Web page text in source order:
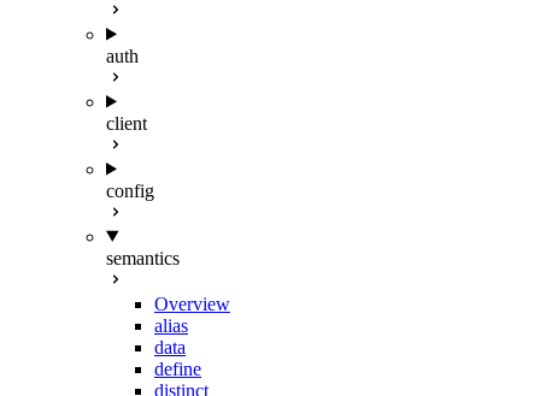
auth
client
config
semantics
Overview
alias
data
define
distinct